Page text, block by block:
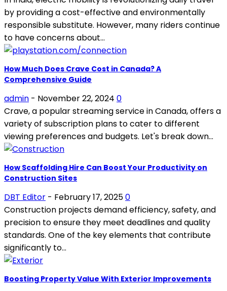
by providing a cost-effective and environmentally
responsible substitute. However, many riders continue
to have concerns about...
How Much Does Crave Cost in Canada? A
Comprehensive Guide
admin - November 22, 2024 0
Crave, a popular streaming service in Canada, offers a
variety of subscription plans to cater to different
viewing preferences and budgets. Let's break down...
How Scaffolding Hire Can Boost Your Productivity on
Construction Sites
DBT Editor - February 17, 20250
Construction projects demand efficiency, safety, and
precision to ensure they meet deadlines and quality
standards. One of the key elements that contribute
significantly to...
Boosting Property Value With Exterior Improvements